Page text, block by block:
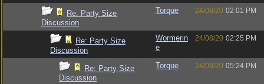
Re: Party Size
Discussion
Torque 24/08/20 02:01 PM
Re: Party Size
Discussion
Wormerin
e
24/08/20 02:25 PM
Re: Party Size
Discussion
Torque 24/08/20 05:24 PM